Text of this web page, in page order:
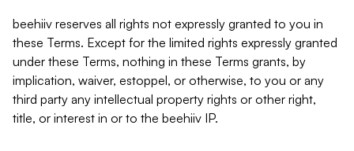
beehiiv reserves all rights not expressly granted to you in
these Terms. Except for the limited rights expressly granted
under these Terms, nothing in these Terms grants, by
implication, waiver, estoppel, or otherwise, to you or any
third party any intellectual property rights or other right,
title, or interest in or to the beehiiv IP.